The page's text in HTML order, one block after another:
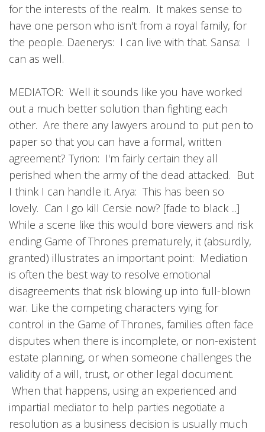
for the interests of the realm. It makes sense to
have one person who isn't from a royal family, for
the people. Daenerys: I can live with that. Sansa: I
can as well.
MEDIATOR: Well it sounds like you have worked
out a much better solution than fighting each
other. Are there any lawyers around to put pen to
paper so that you can have a formal, written
agreement? Tyrion: I'm fairly certain they all
perished when the army of the dead attacked. But
I think I can handle it. Arya: This has been so
lovely. Can I go kill Cersie now? [fade to black ...]
While a scene like this would bore viewers and risk
ending Game of Thrones prematurely, it (absurdly,
granted) illustrates an important point: Mediation
is often the best way to resolve emotional
disagreements that risk blowing up into full-blown
war. Like the competing characters vying for
control in the Game of Thrones, families often face
disputes when there is incomplete, or non-existent
estate planning, or when someone challenges the
validity of a will, trust, or other legal document.
When that happens, using an experienced and
impartial mediator to help parties negotiate a
resolution as a business decision is usually much